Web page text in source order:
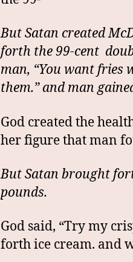
But Satan created
forth the 99-cent
man, “You want fries
them.” and man
God created the
her figure that man
But Satan brought
pounds.
God said, “Try my
forth ice cream. and